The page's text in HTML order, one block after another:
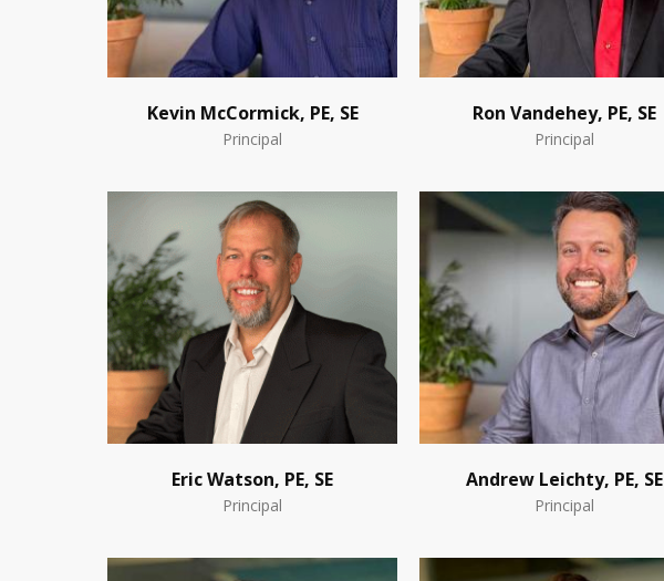
Kevin McCormick, PE, SE
Principal
Ron Vandehey, PE, SE
Principal
Eric Watson, PE, SE
Principal
Andrew Leichty, PE, SE
Principal